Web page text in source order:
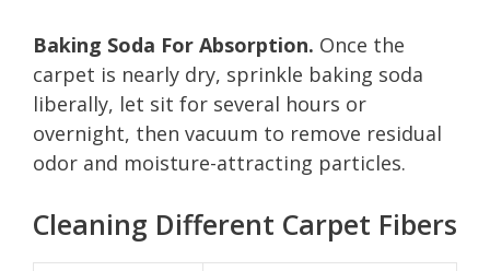
Baking Soda For Absorption. Once the
carpet is nearly dry, sprinkle baking soda
liberally, let sit for several hours or
overnight, then vacuum to remove residual
odor and moisture-attracting particles.
Cleaning Different Carpet Fibers